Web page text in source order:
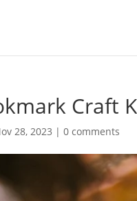
Craft
28, 2023 |0 comments